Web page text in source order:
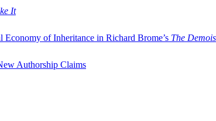
It
of Inheritance in Richard Brome’s The
Authorship Claims